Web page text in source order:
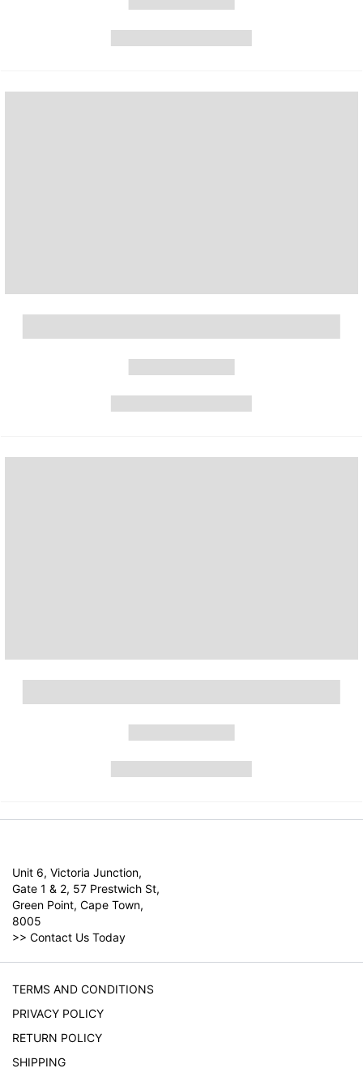
Unit 6, Victoria Junction,
Gate 1 & 2, 57 Prestwich St,
Green Point, Cape Town,
8005
>> Contact Us Today
TERMS AND CONDITIONS
PRIVACY POLICY
RETURN POLICY
SHIPPING